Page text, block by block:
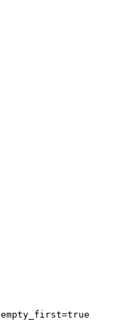
empty_first=true